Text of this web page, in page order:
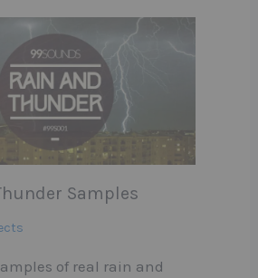
Samples
of real rain and